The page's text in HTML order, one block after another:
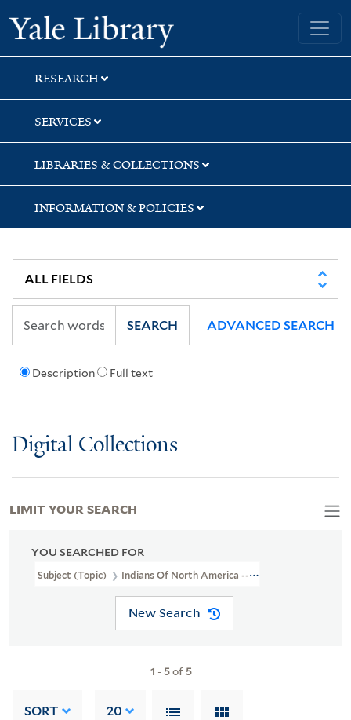
Skip
to
search
Skip
to
main
content
Skip
to
first
result
Yale University Library
RESEARCH
SERVICES
LIBRARIES & COLLECTIONS
INFORMATION & POLICIES
Description Full text
SEARCH ADVANCED SEARCH
Digital Collections
YOU SEARCHED FOR
Subject (Topic) Indians Of North America --Virginia --Early Works
New Search
1 - 5of 5
SORT 20
LIMIT YOUR SEARCH